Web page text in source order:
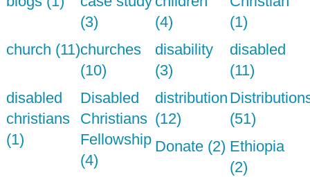
(3)
(4)
(1)
church (11)churches
(10)
disability
(3)
disabled
(11)
disabled
christians
(1)
Disabled
Christians
Fellowship
(4)
distribution
(12)
(51)
Donate (2) Ethiopia
(2)